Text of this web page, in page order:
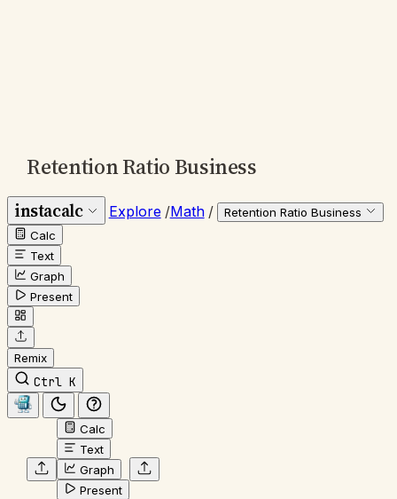
Retention Ratio Business
instacalc Explore /Math /
Retention Ratio Business
Calc
Text
Graph
Present
Remix
Ctrl K
Calc
Text
Graph
Present